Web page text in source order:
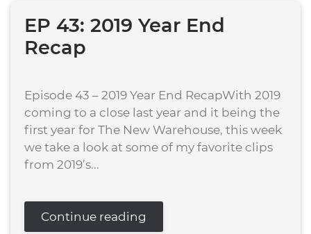
EP 43: 2019 Year End
Recap
Episode 43 – 2019 Year End RecapWith 2019
coming to a close last year and it being the
first year for The New Warehouse, this week
we take a look at some of my favorite clips
from 2019’s...
Continue reading